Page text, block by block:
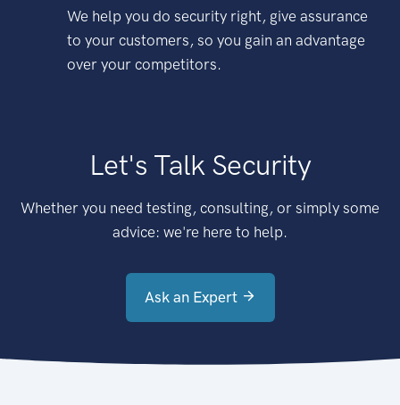
We help you do security right, give assurance
to your customers, so you gain an advantage
over your competitors.
Let's Talk Security
Whether you need testing, consulting, or simply some
advice: we're here to help.
Ask an Expert